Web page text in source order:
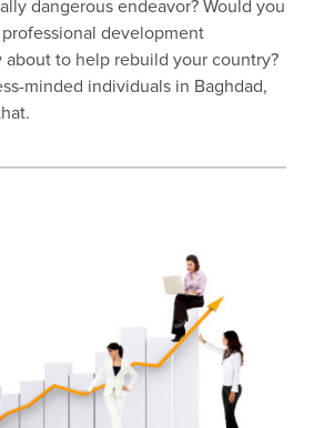
dangerous endeavor? Would you
development
about to help rebuild your country?
minded individuals in Baghdad,